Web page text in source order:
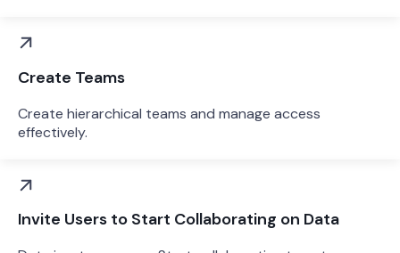
Create Teams
Create hierarchical teams and manage access
effectively.
Invite Users to Start Collaborating on Data